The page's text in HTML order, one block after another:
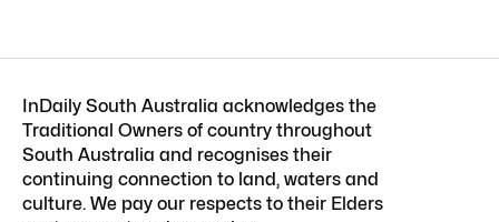
InDaily South Australia acknowledges the
Traditional Owners of country throughout
South Australia and recognises their
continuing connection to land, waters and
culture. We pay our respects to their Elders